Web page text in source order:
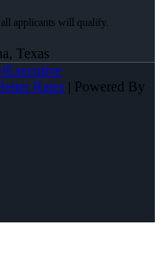
Texas
Executive
Rates | Powered By